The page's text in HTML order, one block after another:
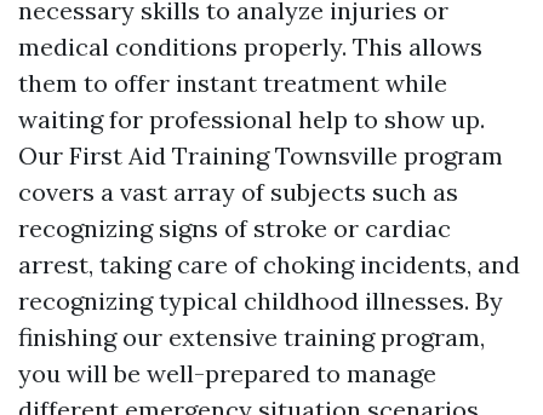
necessary skills to analyze injuries or
medical conditions properly. This allows
them to offer instant treatment while
waiting for professional help to show up.
Our First Aid Training Townsville program
covers a vast array of subjects such as
recognizing signs of stroke or cardiac
arrest, taking care of choking incidents, and
recognizing typical childhood illnesses. By
finishing our extensive training program,
you will be well-prepared to manage